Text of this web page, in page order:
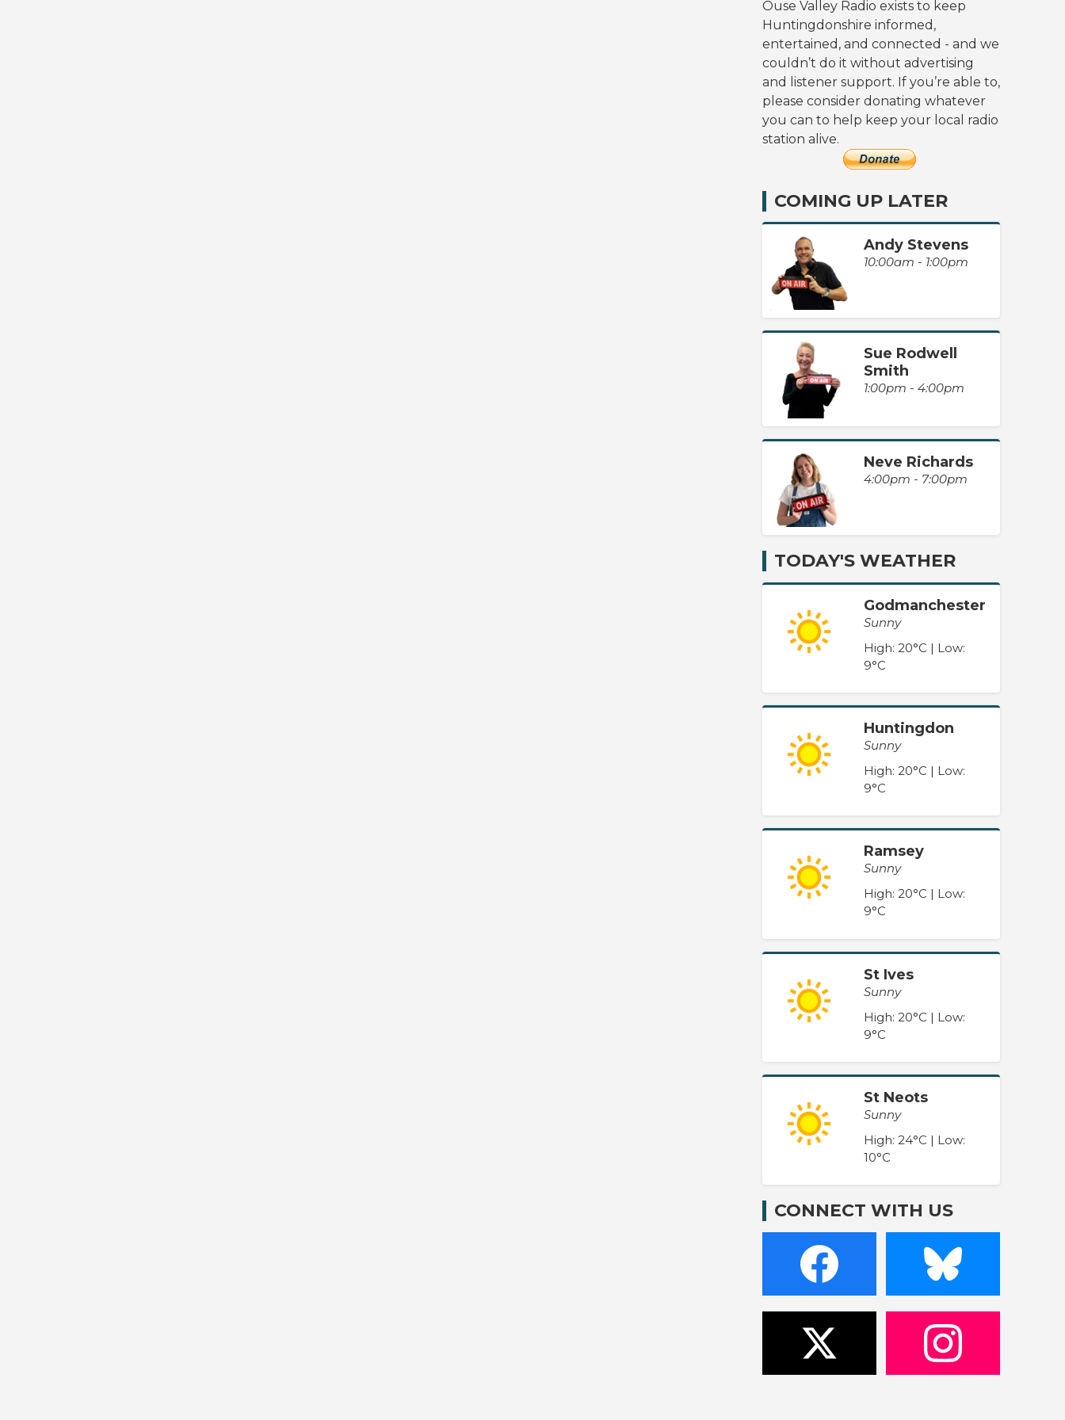
Ouse Valley Radio exists to keep
Huntingdonshire informed,
entertained, and connected - and we
couldn’t do it without advertising
and listener support. If you’re able to,
please consider donating whatever
you can to help keep your local radio
station alive.
COMING UP LATER
Andy Stevens
10:00am - 1:00pm
Sue Rodwell
Smith
1:00pm - 4:00pm
Neve Richards
4:00pm - 7:00pm
TODAY'S WEATHER
Godmanchester
Sunny
High: 20°C | Low:
9°C
Huntingdon
Sunny
High: 20°C | Low:
9°C
Ramsey
Sunny
High: 20°C | Low:
9°C
St Ives
Sunny
High: 20°C | Low:
9°C
St Neots
Sunny
High: 24°C | Low:
10°C
CONNECT WITH US